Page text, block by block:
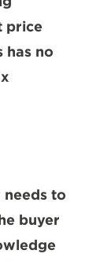
price
has no
needs to
buyer